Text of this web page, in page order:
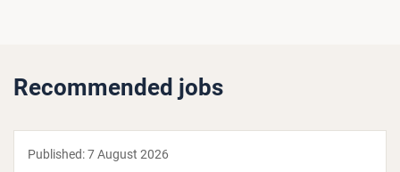
Recommended jobs
Published:7 August 2026